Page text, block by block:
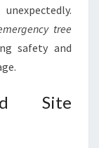
tree
safety and
Site